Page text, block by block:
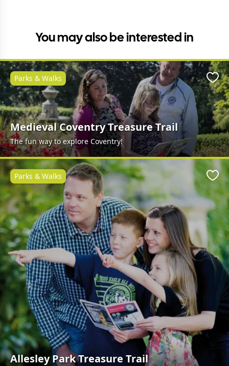
You may also be interested in
Medieval Coventry Treasure Trail
The fun way to explore Coventry!
Parks & Walks
Allesley Park Treasure Trail
Parks & Walks